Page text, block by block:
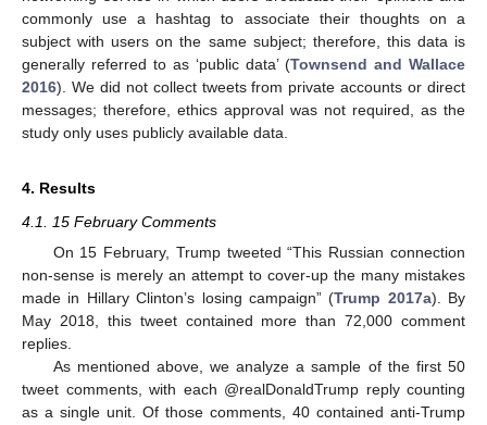
commonly use a hashtag to associate their thoughts on a
subject with users on the same subject; therefore, this data is
generally referred to as ‘public data’ (Townsend and Wallace
2016). We did not collect tweets from private accounts or direct
messages; therefore, ethics approval was not required, as the
study only uses publicly available data.
4. Results
4.1. 15 February Comments
On 15 February, Trump tweeted “This Russian connection
non-sense is merely an attempt to cover-up the many mistakes
made in Hillary Clinton’s losing campaign” (Trump 2017a). By
May 2018, this tweet contained more than 72,000 comment
replies.
As mentioned above, we analyze a sample of the first 50
tweet comments, with each @realDonaldTrump reply counting
as a single unit. Of those comments, 40 contained anti-Trump